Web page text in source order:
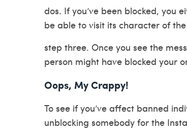
dos. If you’ve been blocked, you
be able to visit its character of
step three. Once you see the
person might have blocked your
Oops, My Crappy!
To see if you’ve affect banned
unblocking somebody for the